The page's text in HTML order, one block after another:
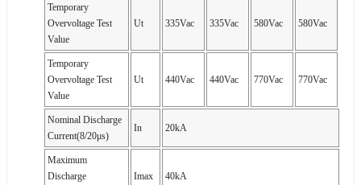
Temporary
Overvoltage Test
Value
Ut 335Vac 335Vac 580Vac 580Vac
Temporary
Overvoltage Test
Value
Ut 440Vac 440Vac 770Vac 770Vac
Nominal Discharge
Current(8/20μs)
In 20kA
Maximum
Discharge
Imax 40kA